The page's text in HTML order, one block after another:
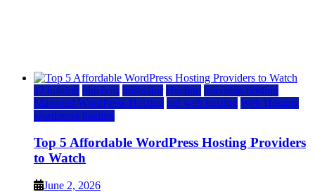
a2 hosting bluehost hostgator Hosting inmotion hosting
Managed WordPress Hosting rad web hosting Web Hosting
wordpress hosting
Top 5 Affordable WordPress Hosting Providers
to Watch
June 2, 2026